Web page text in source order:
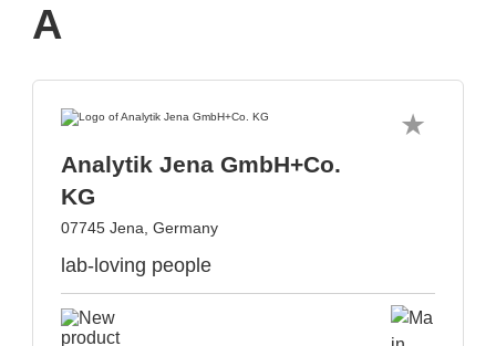
A
Analytik Jena GmbH+Co.
KG
07745 Jena, Germany
lab-loving people